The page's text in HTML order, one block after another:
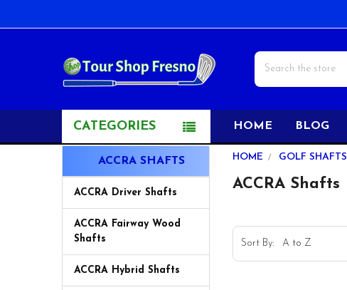
Search
CATEGORIES HOME BLOG
SidebarACCRA SHAFTS
ACCRA Driver Shafts
ACCRA Fairway Wood
Shafts
ACCRA Hybrid Shafts
HOME GOLF SHAFTS
ACCRA Shafts
Sort By: